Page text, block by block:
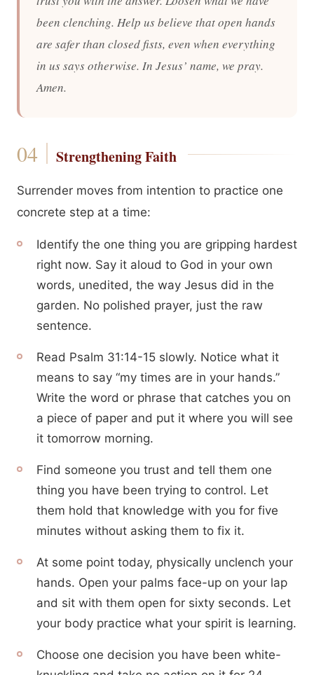
been clenching. Help us believe that open hands
are safer than closed fists, even when everything
in us says otherwise. In Jesus’ name, we pray.
Amen.
Strengthening Faith
Surrender moves from intention to practice one
concrete step at a time:
Identify the one thing you are gripping hardest
right now. Say it aloud to God in your own
words, unedited, the way Jesus did in the
garden. No polished prayer, just the raw
sentence.
Read Psalm 31:14-15 slowly. Notice what it
means to say “my times are in your hands.”
Write the word or phrase that catches you on
a piece of paper and put it where you will see
it tomorrow morning.
Find someone you trust and tell them one
thing you have been trying to control. Let
them hold that knowledge with you for five
minutes without asking them to fix it.
At some point today, physically unclench your
hands. Open your palms face-up on your lap
and sit with them open for sixty seconds. Let
your body practice what your spirit is learning.
Choose one decision you have been white-